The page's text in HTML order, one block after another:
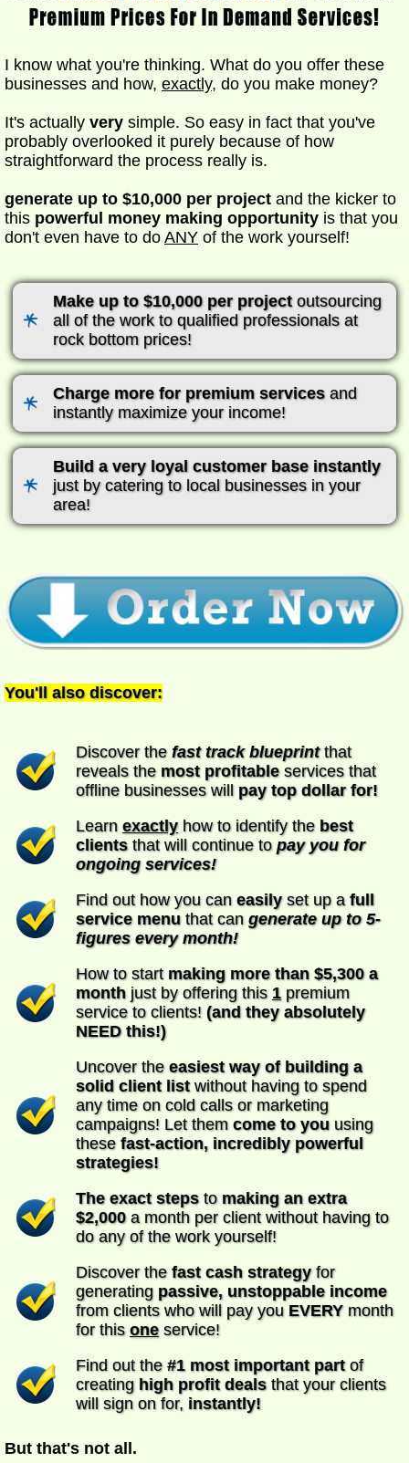
I know what you're thinking. What do you offer these
businesses and how, exactly, do you make money?
It's actually very simple. So easy in fact that you've
probably overlooked it purely because of how
straightforward the process really is.
generate up to $10,000 per project and the kicker to
this powerful money making opportunity is that you
don't even have to do ANY of the work yourself!
Make up to $10,000 per projectoutsourcing
all of the work to qualified professionals at
rock bottom prices!
Charge more for premium servicesand
instantly maximize your income!
Build a very loyal customer base instantly
just by catering to local businesses in your
area!
You'll also discover:
Discover the fast track blueprintthat
reveals the most profitableservices that
offline businesses will pay top dollar for!
Learn exactlyhow to identify the best
clientsthat will continue to pay you for
ongoing services!
Find out how you can easilyset up a full
service menuthat can generate up to 5-
figures every month!
How to start making more than $5,300 a
monthjust by offering this 1 premium
service to clients! (and they absolutely
NEED this!)
Uncover the easiest way of building a
solid client listwithout having to spend
any time on cold calls or marketing
campaigns! Let them come to youusing
these fast-action, incredibly powerful
strategies!
The exact stepsto making an extra
$2,000a month per client without having to
do any of the work yourself!
Discover the fast cash strategyfor
generating passive, unstoppable income
from clients who will pay you EVERYmonth
for this oneservice!
Find out the #1 most important partof
creating high profit dealsthat your clients
will sign on for, instantly!
But that's not all.